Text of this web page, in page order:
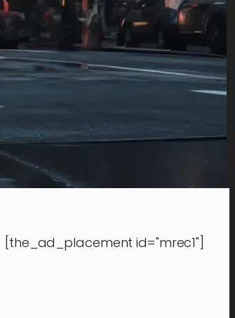
[the_ad_placement id="mrec1"]